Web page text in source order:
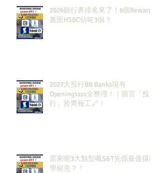
2026銀行界排名來了！6個Rewards
裏面HSBC佔咗3個？
2027大投行BB Banks現有
Openingssss全整理！｜留言「投
行」拎齊報工🔗！
原來呢3大類型嘅S&T先係最值得同
學留意？！